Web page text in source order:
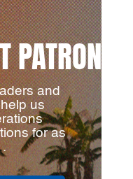
PATRON
and
us
for as